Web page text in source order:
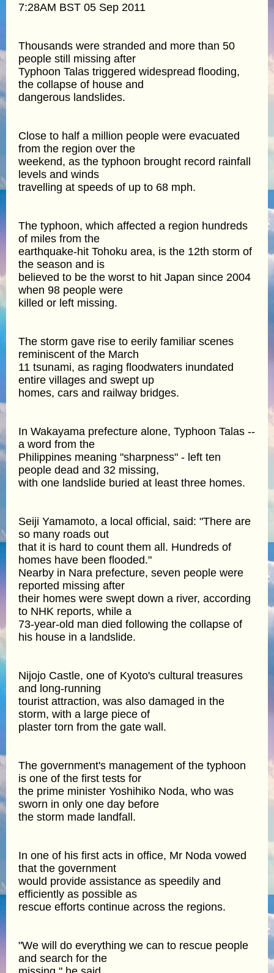
7:28AM BST 05 Sep 2011
Thousands were stranded and more than 50
people still missing after
Typhoon Talas triggered widespread flooding,
the collapse of house and
dangerous landslides.
Close to half a million people were evacuated
from the region over the
weekend, as the typhoon brought record rainfall
levels and winds
travelling at speeds of up to 68 mph.
The typhoon, which affected a region hundreds
of miles from the
earthquake-hit Tohoku area, is the 12th storm of
the season and is
believed to be the worst to hit Japan since 2004
when 98 people were
killed or left missing.
The storm gave rise to eerily familiar scenes
reminiscent of the March
11 tsunami, as raging floodwaters inundated
entire villages and swept up
homes, cars and railway bridges.
In Wakayama prefecture alone, Typhoon Talas --
a word from the
Philippines meaning "sharpness" - left ten
people dead and 32 missing,
with one landslide buried at least three homes.
Seiji Yamamoto, a local official, said: "There are
so many roads out
that it is hard to count them all. Hundreds of
homes have been flooded."
Nearby in Nara prefecture, seven people were
reported missing after
their homes were swept down a river, according
to NHK reports, while a
73-year-old man died following the collapse of
his house in a landslide.
Nijojo Castle, one of Kyoto's cultural treasures
and long-running
tourist attraction, was also damaged in the
storm, with a large piece of
plaster torn from the gate wall.
The government's management of the typhoon
is one of the first tests for
the prime minister Yoshihiko Noda, who was
sworn in only one day before
the storm made landfall.
In one of his first acts in office, Mr Noda vowed
that the government
would provide assistance as speedily and
efficiently as possible as
rescue efforts continue across the regions.
"We will do everything we can to rescue people
and search for the